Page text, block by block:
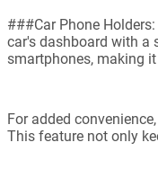
###Car Phone
car's dashboard with a
smartphones, making
For added
This feature not only